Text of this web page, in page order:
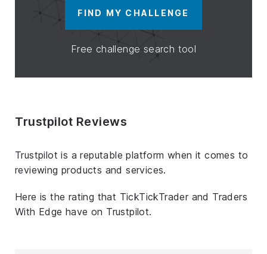
FIND MY CHALLENGE
Free challenge search tool
Trustpilot Reviews
Trustpilot is a reputable platform when it comes to
reviewing products and services.
Here is the rating that TickTickTrader and Traders
With Edge have on Trustpilot.